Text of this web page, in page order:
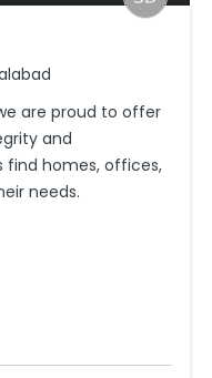
are proud to offer
and
find homes, offices,
needs.